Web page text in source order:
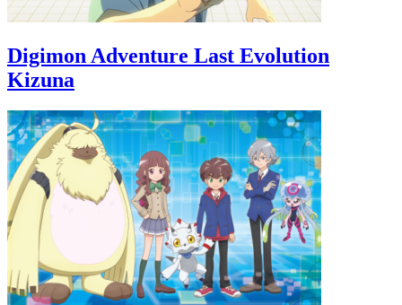
Digimon Adventure Last Evolution
Kizuna